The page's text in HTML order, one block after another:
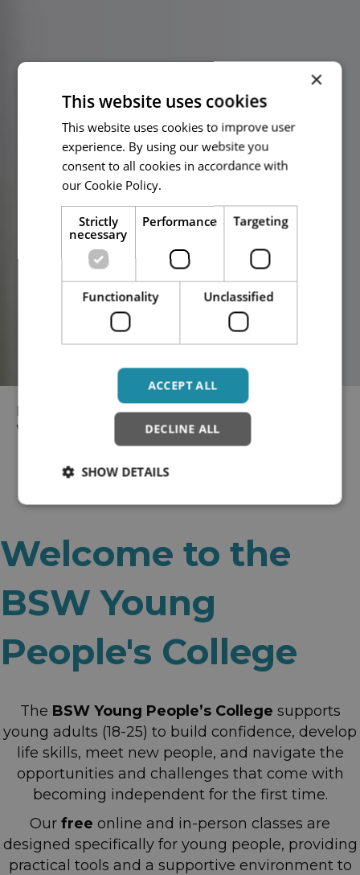
Home Wellbeing Colleges> BaNES, Swindon and
Wiltshire Recovery College
Welcome to the
BSW Young
People's College
The BSW Young People’s College supports
young adults (18-25) to build confidence, develop
life skills, meet new people, and navigate the
opportunities and challenges that come with
becoming independent for the first time.
Our free online and in-person classes are
designed specifically for young people, providing
practical tools and a supportive environment to
×
This website uses cookies
This website uses cookies to improve user
experience. By using our website you
consent to all cookies in accordance with
our Cookie Policy.
Strictly
necessary
Performance Targeting
Functionality Unclassified
ACCEPT ALL
DECLINE ALL
SHOW DETAILS